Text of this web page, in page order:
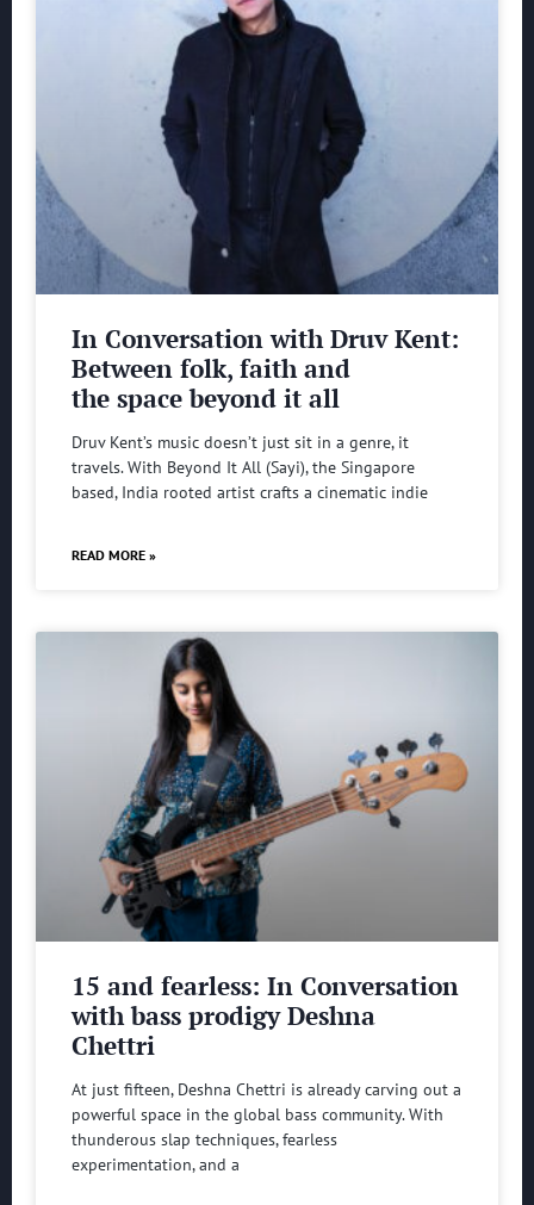
In Conversation with Druv Kent:
Between folk, faith and
the space beyond it all
Druv Kent’s music doesn’t just sit in a genre, it
travels. With Beyond It All (Sayi), the Singapore
based, India rooted artist crafts a cinematic indie
READ MORE »
15 and fearless: In Conversation
with bass prodigy Deshna
Chettri
At just fifteen, Deshna Chettri is already carving out a
powerful space in the global bass community. With
thunderous slap techniques, fearless
experimentation, and a